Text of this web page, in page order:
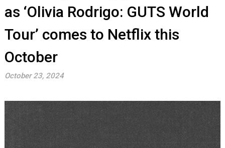
as ‘Olivia Rodrigo: GUTS World
Tour’ comes to Netflix this
October
October 23, 2024